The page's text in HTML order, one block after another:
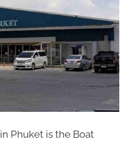
Phuket is the Boat